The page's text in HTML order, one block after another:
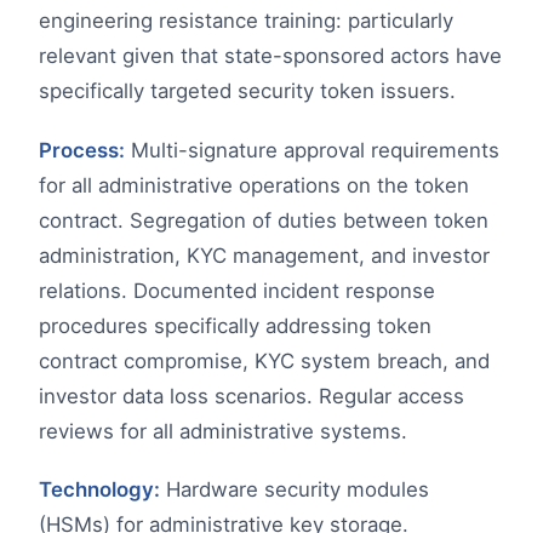
engineering resistance training: particularly
relevant given that state-sponsored actors have
specifically targeted security token issuers.
Process: Multi-signature approval requirements
for all administrative operations on the token
contract. Segregation of duties between token
administration, KYC management, and investor
relations. Documented incident response
procedures specifically addressing token
contract compromise, KYC system breach, and
investor data loss scenarios. Regular access
reviews for all administrative systems.
Technology: Hardware security modules
(HSMs) for administrative key storage.